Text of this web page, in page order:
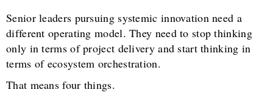
Senior leaders pursuing systemic innovation need a
different operating model. They need to stop thinking
only in terms of project delivery and start thinking in
terms of ecosystem orchestration.
That means four things.